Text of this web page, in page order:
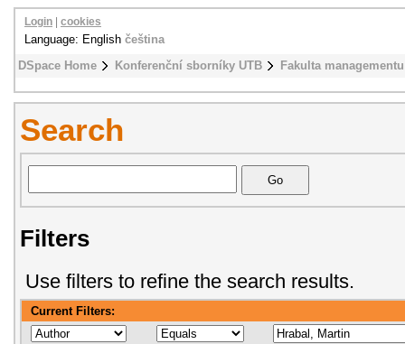
DSpace Home Konferenční sborníky UTB Fakulta
Login cookies
Language: English čeština
Search
Filters
Use filters to refine the search results.
Current Filters: